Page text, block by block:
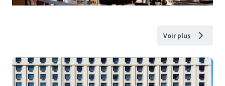
Voir plus